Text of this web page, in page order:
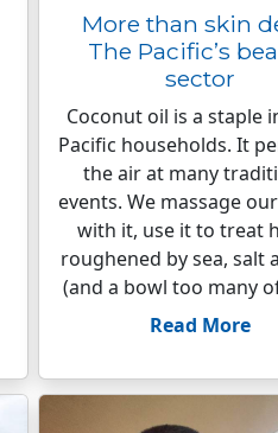
More than skin
The Pacific’s
sector
Coconut oil is a staple
Pacific households. It
the air at many
events. We massage
with it, use it to treat
roughened by sea, salt
(and a bowl too many
Read More